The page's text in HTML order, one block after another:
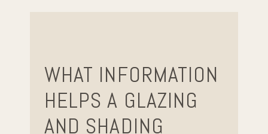
WHAT INFORMATION
HELPS A GLAZING
AND SHADING